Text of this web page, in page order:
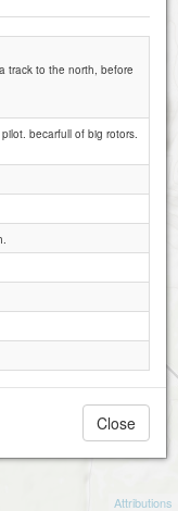
Attributions
track to the north, before
becarfull of big rotors.
Close